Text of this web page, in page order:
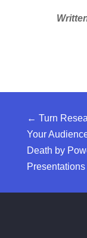
← Turn
Your
Death by
Presentations